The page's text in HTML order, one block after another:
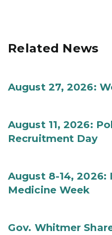
Related News
August 27, 2026:
August 11, 2026:
Recruitment Day
August 8-14,
Medicine Week
Gov. Whitmer